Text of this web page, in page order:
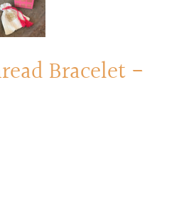
Bracelet -